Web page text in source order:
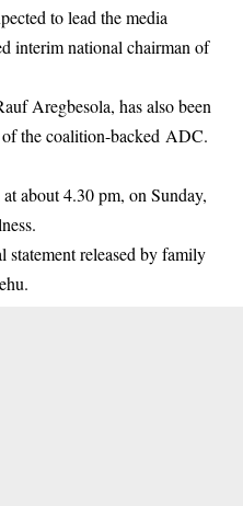
to lead the media
interim national chairman of
Aregbesola, has also been
the coalition-backed ADC.
about 4.30 pm, on Sunday,
released by family